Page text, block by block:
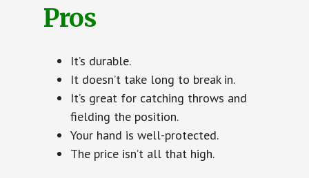
Pros
It’s durable.
It doesn’t take long to break in.
It’s great for catching throws and
fielding the position.
Your hand is well-protected.
The price isn’t all that high.